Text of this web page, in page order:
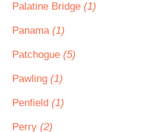
Palatine Bridge (1)
Panama (1)
Patchogue (5)
Pawling (1)
Penfield (1)
Perry (2)